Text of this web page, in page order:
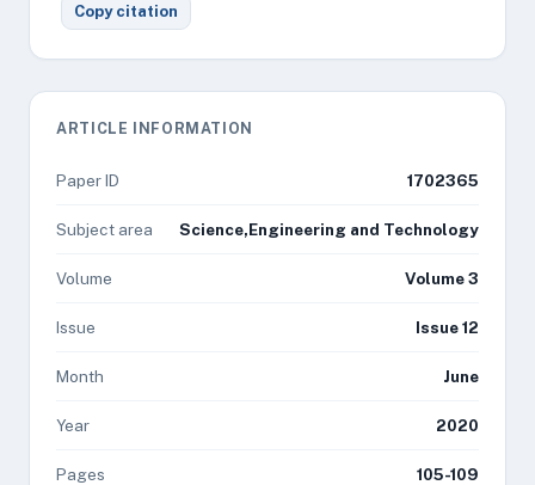
Copy citation
ARTICLE INFORMATION
Paper ID 1702365
Subject area Science,Engineering and Technology
Volume Volume 3
Issue Issue 12
Month June
Year 2020
Pages 105-109